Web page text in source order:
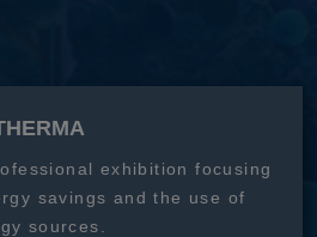
exhibition focusing
savings and the use of
sources.